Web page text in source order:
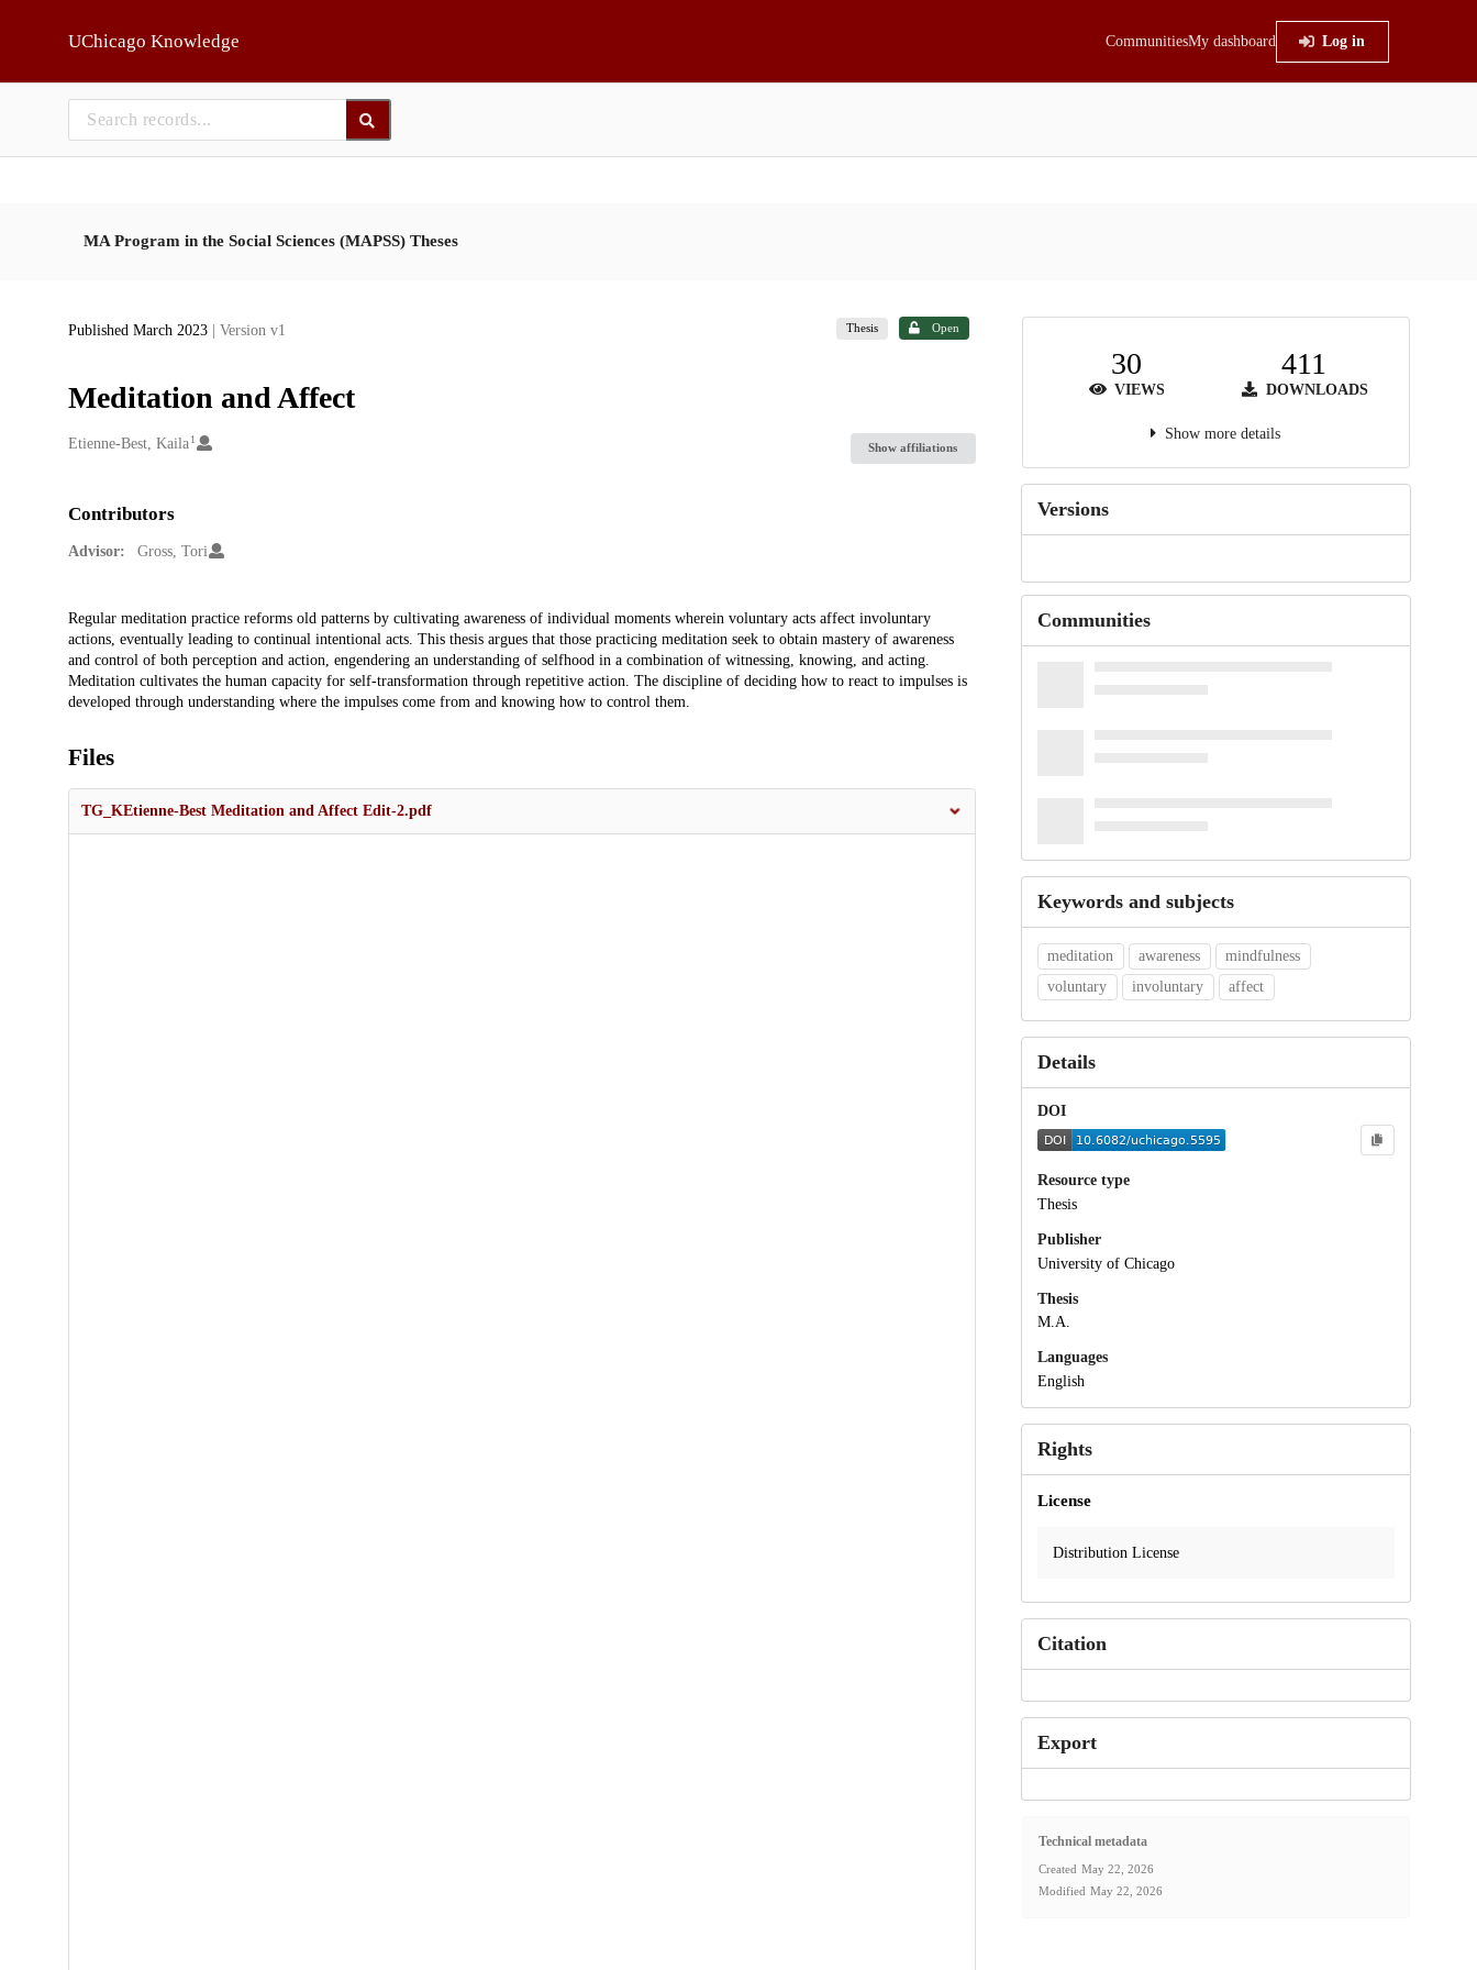
UChicago Knowledge CommunitiesMy dashboard Log in
MA Program in the Social Sciences (MAPSS) Theses
Published March 2023 | Version v1 Thesis Open
Meditation and Affect
Creators
Etienne-Best, Kaila 1
Show affiliations
Contributors
Advisor: Gross, Tori
Description
Regular meditation practice reforms old patterns by cultivating awareness of individual moments wherein voluntary acts affect involuntary
actions, eventually leading to continual intentional acts. This thesis argues that those practicing meditation seek to obtain mastery of awareness
and control of both perception and action, engendering an understanding of selfhood in a combination of witnessing, knowing, and acting.
Meditation cultivates the human capacity for self-transformation through repetitive action. The discipline of deciding how to react to impulses is
developed through understanding where the impulses come from and knowing how to control them.
Files
TG_KEtienne-Best Meditation and Affect Edit-2.pdf
30
VIEWS
411
DOWNLOADS
Show more details
Versions
Communities
Keywords and subjects
meditation awareness
mindfulness
voluntary
involuntary affect
Details
DOI
Resource type
Thesis
Publisher
University of Chicago
Thesis
M.A.
Languages
English
Rights
License
Distribution License
Citation
Export
Technical metadata
Created May 22, 2026
Modified May 22, 2026